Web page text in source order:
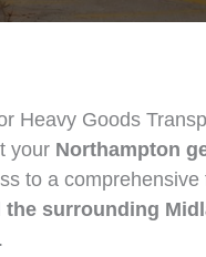
Heavy Goods
your Northampton
to a
surrounding